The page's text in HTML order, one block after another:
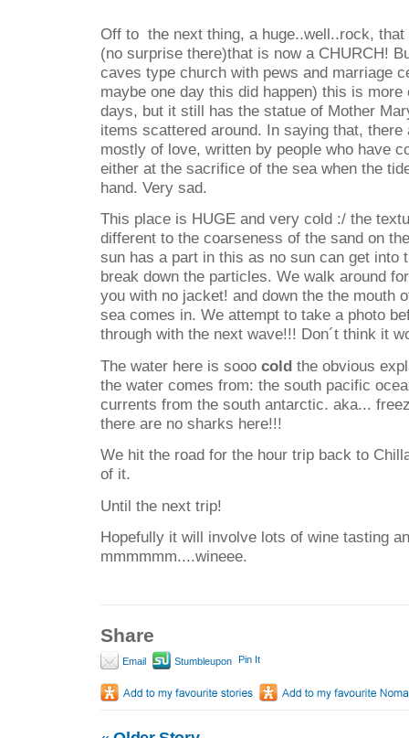
Off to the next thing, a huge..well..rock, that
(no surprise there)that is now a CHURCH!
caves type church with pews and marriage
maybe one day this did happen) this is
days, but it still has the statue of Mother
items scattered around. In saying that,
mostly of love, written by people who have
either at the sacrifice of the sea when the
hand. Very sad.
This place is HUGE and very cold :/ the
different to the coarseness of the sand on
sun has a part in this as no sun can get into
break down the particles. We walk around
you with no jacket! and down the the mouth
sea comes in. We attempt to take a photo
through with the next wave!!! Don´t think it
The water here is sooo cold the obvious
the water comes from: the south pacific
currents from the south antarctic. aka...
there are no sharks here!!!
We hit the road for the hour trip back to
of it.
Until the next trip!
Hopefully it will involve lots of wine tasting
mmmmmm....wineee.
Share
Email Stumbleupon Pin It